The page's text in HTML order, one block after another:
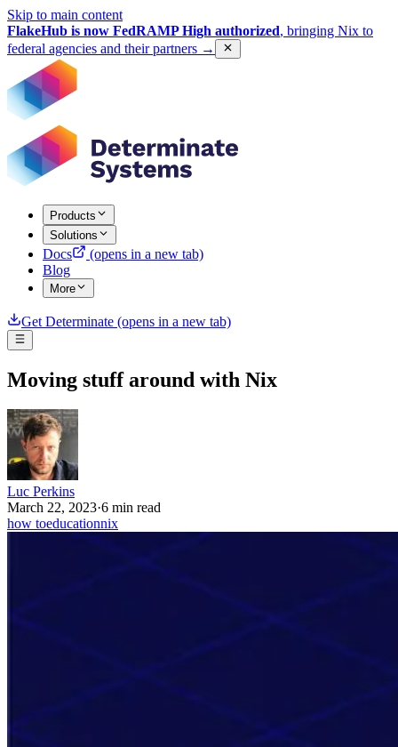
Skip to main content
FlakeHub is now FedRAMP High authorized, bringing Nix to
federal agencies and their partners →
Products
Solutions
Docs
(opens in a new tab)
Blog
More
Get Determinate (opens in a new tab)
Moving stuff around with Nix
Luc Perkins
March 22, 2023·6 min read
how toeducationnix